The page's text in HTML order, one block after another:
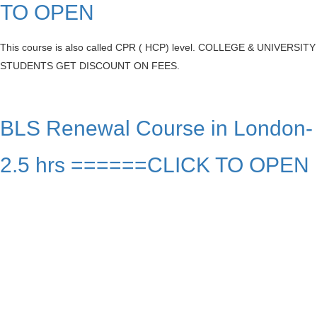
TO OPEN
This course is also called CPR ( HCP) level. COLLEGE & UNIVERSITY
STUDENTS GET DISCOUNT ON FEES.
BLS Renewal Course in London-
2.5 hrs ======CLICK TO OPEN